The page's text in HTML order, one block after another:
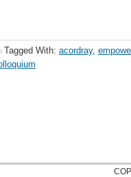
Tagged With: acordray,